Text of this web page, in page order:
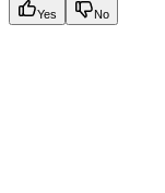
Yes No